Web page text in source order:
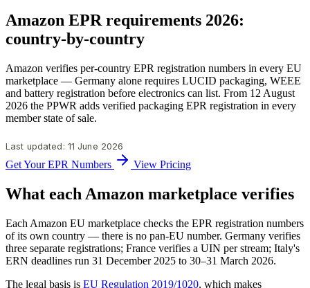
Amazon EPR requirements 2026:
country-by-country
Amazon verifies per-country EPR registration numbers in every EU
marketplace — Germany alone requires LUCID packaging, WEEE
and battery registration before electronics can list. From 12 August
2026 the PPWR adds verified packaging EPR registration in every
member state of sale.
Last updated: 11 June 2026
Get Your EPR Numbers View Pricing
What each Amazon marketplace verifies
Each Amazon EU marketplace checks the EPR registration numbers
of its own country — there is no pan-EU number. Germany verifies
three separate registrations; France verifies a UIN per stream; Italy's
ERN deadlines run 31 December 2025 to 30–31 March 2026.
The legal basis is EU Regulation 2019/1020, which makes